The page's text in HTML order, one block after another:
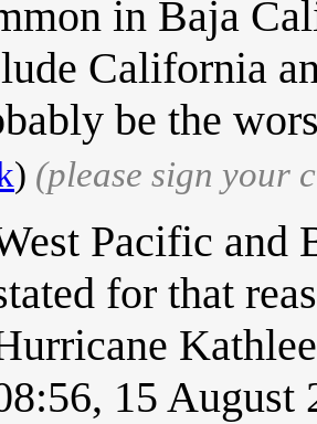
in Baja
California
be the
) (please sign your
Pacific and
for that
15 August